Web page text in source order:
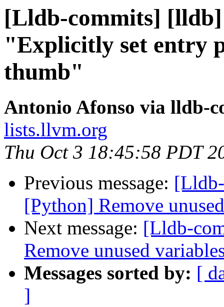
[Lldb-commits]
"Explicitly set entry
thumb"
Antonio Afonso via lldb-
lists.llvm.org
Thu Oct 3 18:45:58 PDT
Previous message:
[Python] Remove
Next message: [Lldb-
Remove unused
Messages sorted by: [
]